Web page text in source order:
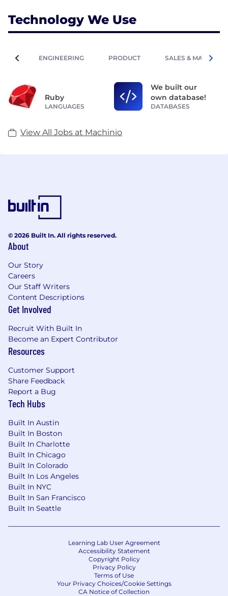
Technology We Use
ENGINEERING PRODUCT SALES &
Ruby
LANGUAGES
We built our
own database!
DATABASES
View All Jobs at Machinio
© 2026 Built In. All rights reserved.
About
Our Story
Careers
Our Staff Writers
Content Descriptions
Get Involved
Recruit With Built In
Become an Expert Contributor
Resources
Customer Support
Share Feedback
Report a Bug
Tech Hubs
Built In Austin
Built In Boston
Built In Charlotte
Built In Chicago
Built In Colorado
Built In Los Angeles
Built In NYC
Built In San Francisco
Built In Seattle
Learning Lab User Agreement
Accessibility Statement
Copyright Policy
Privacy Policy
Terms of Use
Your Privacy Choices/Cookie Settings
CA Notice of Collection